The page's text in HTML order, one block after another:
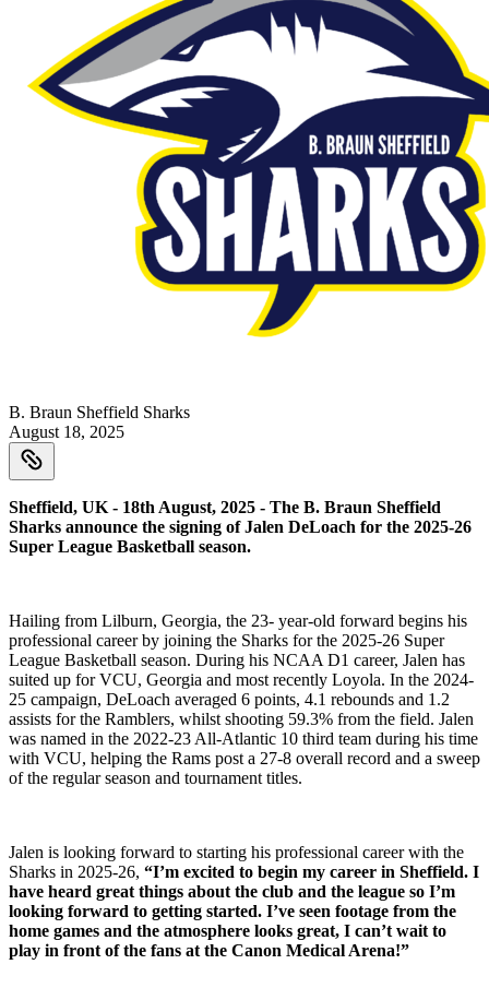
B. Braun Sheffield Sharks
August 18, 2025
Sheffield, UK - 18th August, 2025 - The B. Braun Sheffield
Sharks announce the signing of Jalen DeLoach for the 2025-26
Super League Basketball season.
Hailing from Lilburn, Georgia, the 23- year-old forward begins his
professional career by joining the Sharks for the 2025-26 Super
League Basketball season. During his NCAA D1 career, Jalen has
suited up for VCU, Georgia and most recently Loyola. In the 2024-
25 campaign, DeLoach averaged 6 points, 4.1 rebounds and 1.2
assists for the Ramblers, whilst shooting 59.3% from the field. Jalen
was named in the 2022-23 All-Atlantic 10 third team during his time
with VCU, helping the Rams post a 27-8 overall record and a sweep
of the regular season and tournament titles.
Jalen is looking forward to starting his professional career with the
Sharks in 2025-26, “I’m excited to begin my career in Sheffield. I
have heard great things about the club and the league so I’m
looking forward to getting started. I’ve seen footage from the
home games and the atmosphere looks great, I can’t wait to
play in front of the fans at the Canon Medical Arena!”